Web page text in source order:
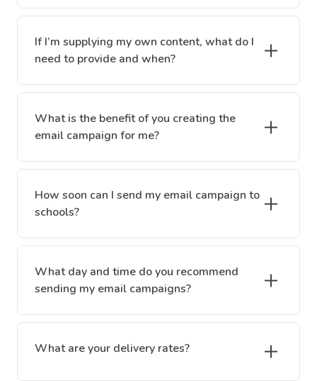
If I’m supplying my own content, what do I
need to provide and when?
What is the benefit of you creating the
email campaign for me?
How soon can I send my email campaign to
schools?
What day and time do you recommend
sending my email campaigns?
What are your delivery rates?